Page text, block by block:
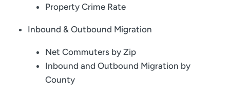
Property Crime Rate
Inbound & Outbound Migration
Net Commuters by Zip
Inbound and Outbound Migration by
County